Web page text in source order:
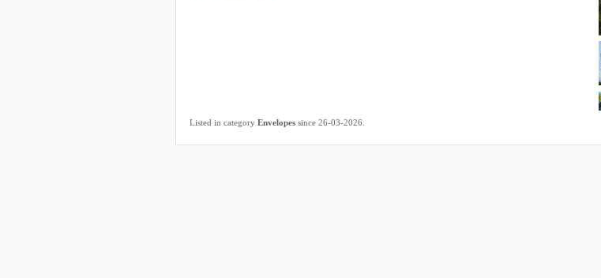
Listed in category Envelopes since 26-03-2026